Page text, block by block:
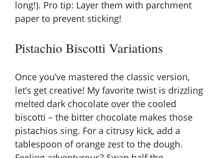
long!). Pro tip: Layer them with parchment
paper to prevent sticking!
Pistachio Biscotti Variations
Once you’ve mastered the classic version,
let’s get creative! My favorite twist is drizzling
melted dark chocolate over the cooled
biscotti – the bitter chocolate makes those
pistachios sing. For a citrusy kick, add a
tablespoon of orange zest to the dough.